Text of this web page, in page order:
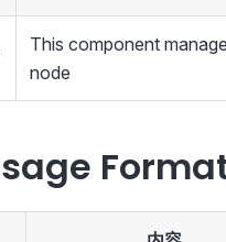
This component
node